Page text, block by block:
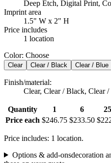
Deep Etch, Digital Print,
Imprint area
1.5" W x 2" H
Price includes
1 location
Color: Choose
Clear Clear / Black Clear / Blue
Finish/material:
Clear, Clear / Black, Clear
Quantity 1 6
Price each $246.75 $233.50
Price includes: 1 location.
Options & add-onsdecoration